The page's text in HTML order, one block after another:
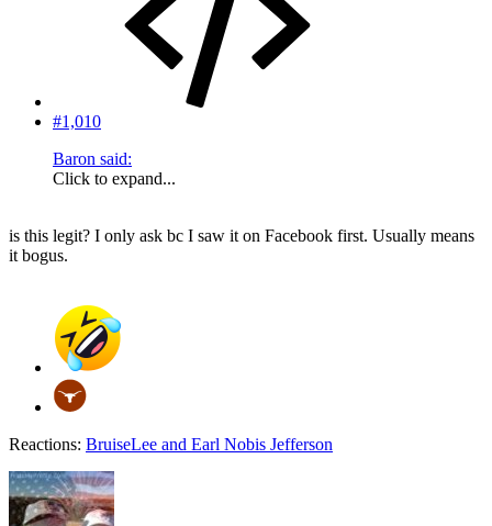
#1,010
Baron said:
Click to expand...
is this legit? I only ask bc I saw it on Facebook first. Usually means
it bogus.
Reactions: BruiseLee and Earl Nobis Jefferson